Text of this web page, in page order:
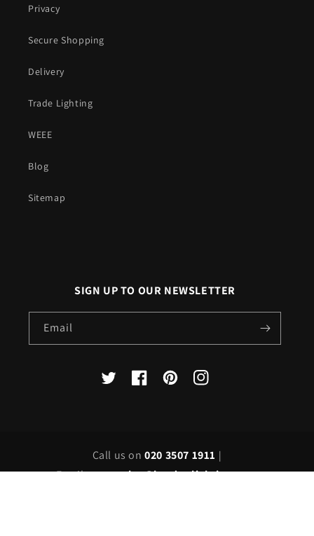
Privacy
Secure Shopping
Delivery
Trade Lighting
WEEE
Blog
Sitemap
SIGN UP TO OUR NEWSLETTER
Email
X
FacebookPinterestInstagram
Call us on020 3507 1911 |
Email us onsales@londonlighting.com